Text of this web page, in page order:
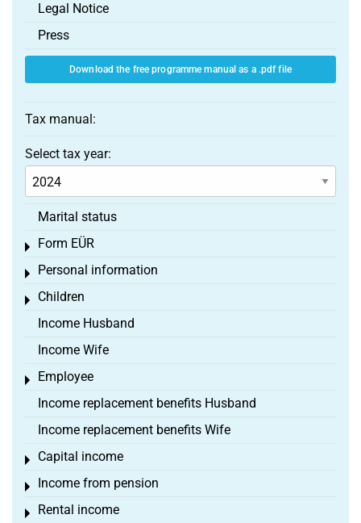
Legal Notice
Press
Download the free programme manual as a .pdf file
Tax manual:
Select tax year:
Marital status
Form EÜR
Toggle menu
Personal information
Toggle menu
Children
Toggle menu
Income Husband
Income Wife
Employee
Toggle menu
Income replacement benefits Husband
Income replacement benefits Wife
Capital income
Toggle menu
Income from pension
Toggle menu
Rental income
Toggle menu